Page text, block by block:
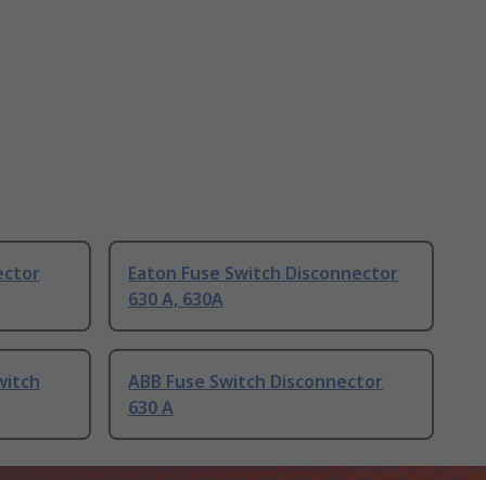
Eaton Fuse Switch Disconnector
630 A, 630A
ABB Fuse Switch Disconnector
630 A